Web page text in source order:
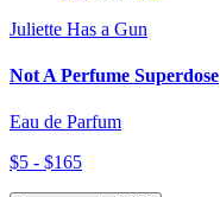
Juliette Has a Gun
Not A Perfume Superdose
Eau de Parfum
$5 - $165